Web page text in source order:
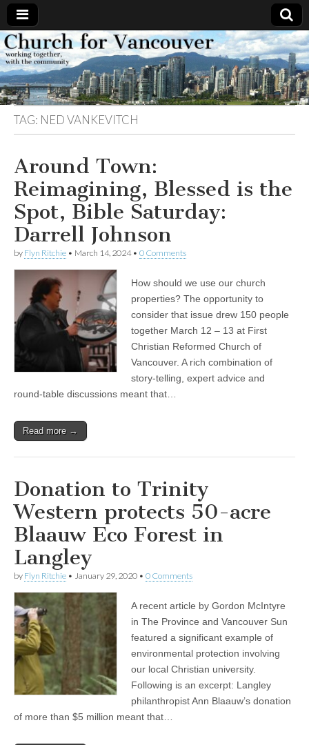
Church
for
Vancouver
Working
together,
with the
community
TAG: NED VANKEVITCH
Around Town:
Reimagining, Blessed is the
Spot, Bible Saturday:
Darrell Johnson
by Flyn Ritchie • March 14, 2024• 0 Comments
How should we use our church
properties? The opportunity to
consider that issue drew 150 people
together March 12 – 13 at First
Christian Reformed Church of
Vancouver. A rich combination of
story-telling, expert advice and
round-table discussions meant that…
Read more →
Donation to Trinity
Western protects 50-acre
Blaauw Eco Forest in
Langley
by Flyn Ritchie • January 29, 2020 • 0 Comments
A recent article by Gordon McIntyre
in The Province and Vancouver Sun
featured a significant example of
environmental protection involving
our local Christian university.
Following is an excerpt: Langley
philanthropist Ann Blaauw’s donation
of more than $5 million meant that…